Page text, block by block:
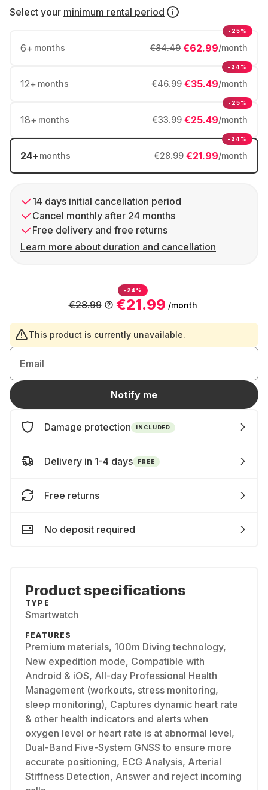
Select your minimum rental period
6+ months €62.99/month
€84.49
-25%
12+ months €35.49/month
€46.99
-24%
18+ months €25.49/month
€33.99
-25%
24+ months €21.99/month
€28.99
-24%
14 days initial cancellation period
Cancel monthly after 24 months
Free delivery and free returns
Learn more about duration and cancellation
-24%
€21.99 /month
€28.99
This product is currently unavailable.
Email
Notify me
Damage protection INCLUDED
Delivery in 1-4 days FREE
Free returns
No deposit required
Product specifications
TYPE
Smartwatch
FEATURES
Premium materials, 100m Diving technology,
New expedition mode, Compatible with
Android & iOS, All-day Professional Health
Management (workouts, stress monitoring,
sleep monitoring), Captures dynamic heart rate
& other health indicators and alerts when
oxygen level or heart rate is at abnormal level,
Dual-Band Five-System GNSS to ensure more
accurate positioning, ECG Analysis, Arterial
Stiffness Detection, Answer and reject incoming